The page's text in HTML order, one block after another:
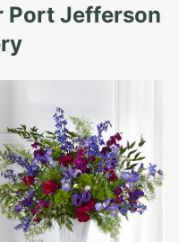
Port Jefferson